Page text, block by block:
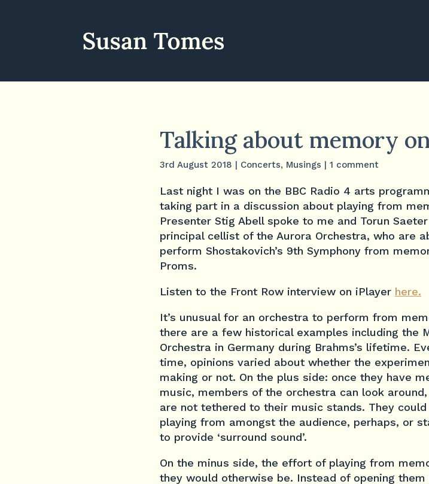
Talking about memory
3rd August 2018 | Concerts, Musings | 1 comment
Last night I was on the BBC Radio 4 arts
taking part in a discussion about playing from
Presenter Stig Abell spoke to me and Torun
principal cellist of the Aurora Orchestra, who are
perform Shostakovich’s 9th Symphony from
Proms.
Listen to the Front Row interview on iPlayer here.
It’s unusual for an orchestra to perform from
there are a few historical examples including the
Orchestra in Germany during Brahms’s lifetime.
time, opinions varied about whether the
making or not. On the plus side: once they have
music, members of the orchestra can look
are not tethered to their music stands. They
playing from amongst the audience, perhaps, or
to provide ‘surround sound’.
On the minus side, the effort of playing from
they would otherwise be. Instead of opening